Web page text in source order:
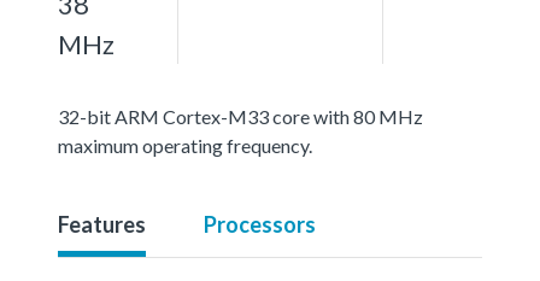
MHz
32-bit ARM Cortex-M33 core with 80 MHz
maximum operating frequency.
Features Processors